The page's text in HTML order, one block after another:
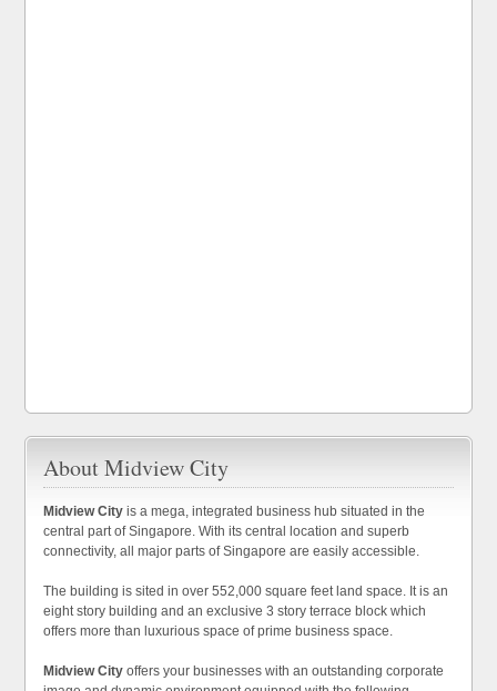
About Midview City
Midview City is a mega, integrated business hub situated in the
central part of Singapore. With its central location and superb
connectivity, all major parts of Singapore are easily accessible.
The building is sited in over 552,000 square feet land space. It is an
eight story building and an exclusive 3 story terrace block which
offers more than luxurious space of prime business space.
Midview City offers your businesses with an outstanding corporate